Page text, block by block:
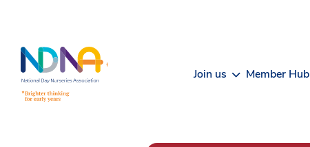
Join us Member Hub